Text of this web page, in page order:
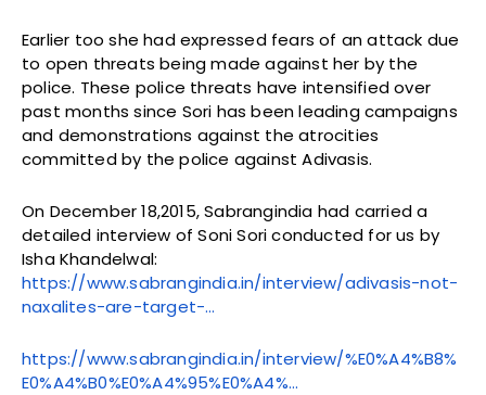
Earlier too she had expressed fears of an attack due
to open threats being made against her by the
police. These police threats have intensified over
past months since Sori has been leading campaigns
and demonstrations against the atrocities
committed by the police against Adivasis.
On December 18,2015, Sabrangindia had carried a
detailed interview of Soni Sori conducted for us by
Isha Khandelwal:
https://www.sabrangindia.in/interview/adivasis-not-
naxalites-are-target-…
https://www.sabrangindia.in/interview/%E0%A4%B8%
E0%A4%B0%E0%A4%95%E0%A4%…